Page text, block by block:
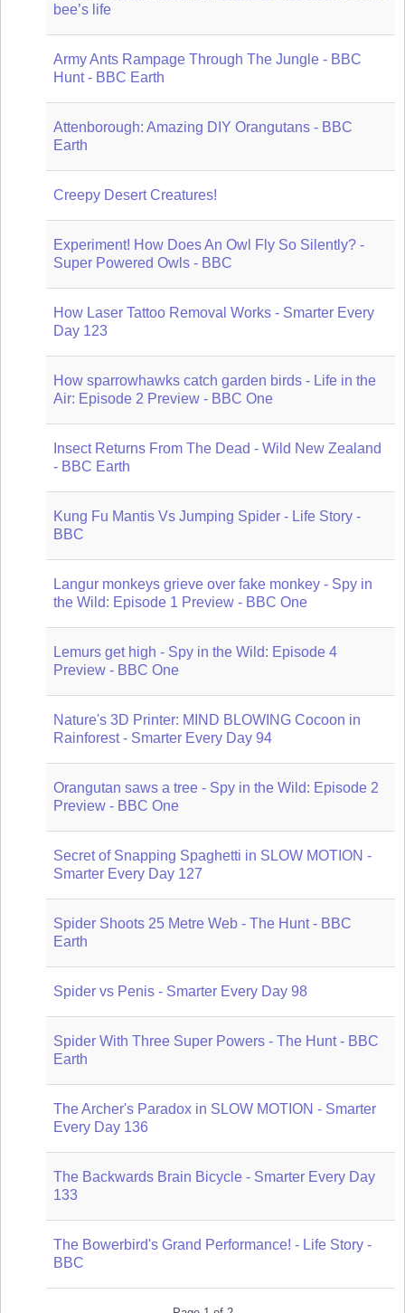
bee’s life
Army Ants Rampage Through The Jungle - BBC
Hunt - BBC Earth
Attenborough: Amazing DIY Orangutans - BBC
Earth
Creepy Desert Creatures!
Experiment! How Does An Owl Fly So Silently? -
Super Powered Owls - BBC
How Laser Tattoo Removal Works - Smarter Every
Day 123
How sparrowhawks catch garden birds - Life in the
Air: Episode 2 Preview - BBC One
Insect Returns From The Dead - Wild New Zealand
- BBC Earth
Kung Fu Mantis Vs Jumping Spider - Life Story -
BBC
Langur monkeys grieve over fake monkey - Spy in
the Wild: Episode 1 Preview - BBC One
Lemurs get high - Spy in the Wild: Episode 4
Preview - BBC One
Nature's 3D Printer: MIND BLOWING Cocoon in
Rainforest - Smarter Every Day 94
Orangutan saws a tree - Spy in the Wild: Episode 2
Preview - BBC One
Secret of Snapping Spaghetti in SLOW MOTION -
Smarter Every Day 127
Spider Shoots 25 Metre Web - The Hunt - BBC
Earth
Spider vs Penis - Smarter Every Day 98
Spider With Three Super Powers - The Hunt - BBC
Earth
The Archer's Paradox in SLOW MOTION - Smarter
Every Day 136
The Backwards Brain Bicycle - Smarter Every Day
133
The Bowerbird's Grand Performance! - Life Story -
BBC